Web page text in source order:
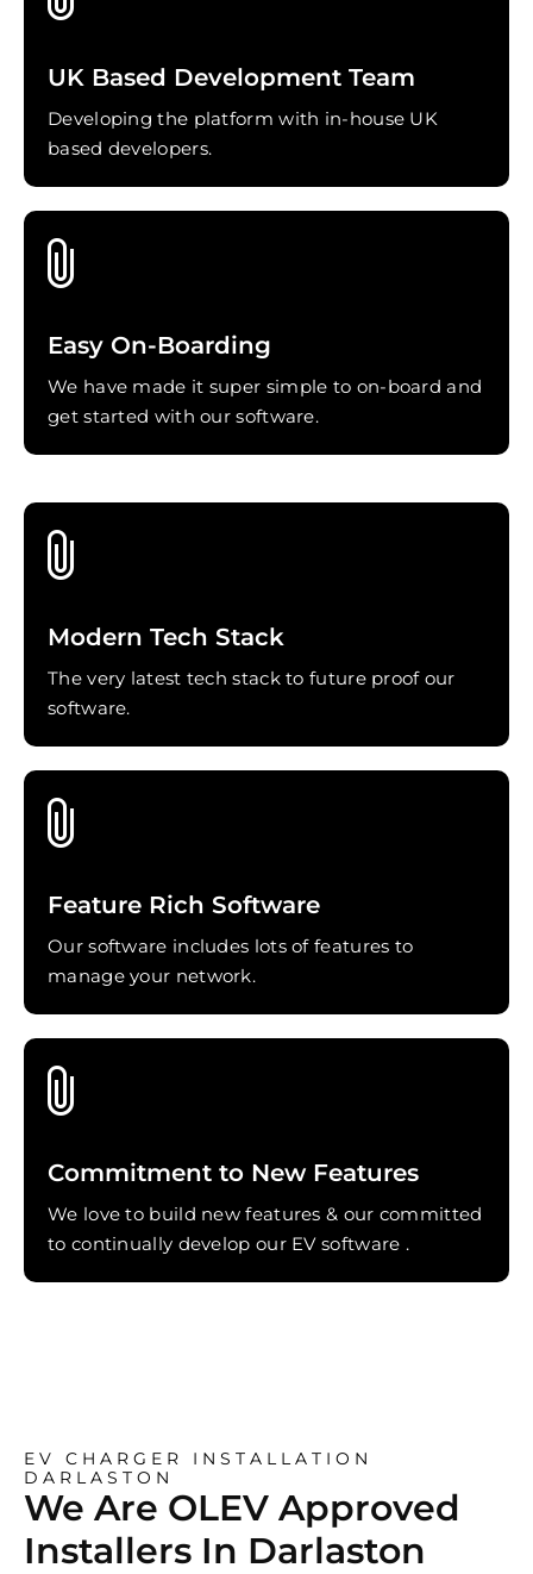
UK Based Development Team
Developing the platform with in-house UK
based developers.
Easy On-Boarding
We have made it super simple to on-board and
get started with our software.
Modern Tech Stack
The very latest tech stack to future proof our
software.
Feature Rich Software
Our software includes lots of features to
manage your network.
Commitment to New Features
We love to build new features & our committed
to continually develop our EV software .
EV CHARGER INSTALLATION
DARLASTON
We Are OLEV Approved
Installers In Darlaston